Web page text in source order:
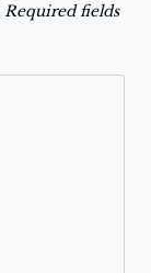
Required fields